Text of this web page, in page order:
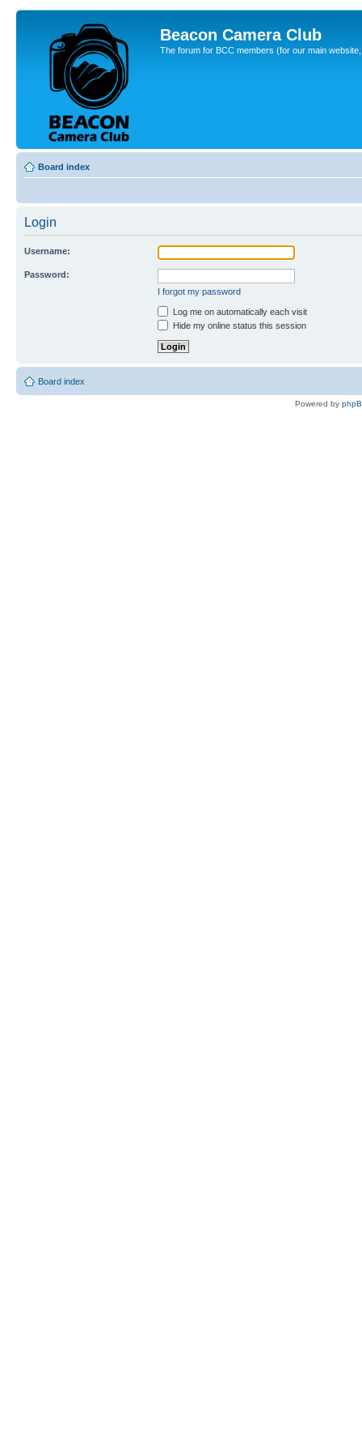
Beacon Camera Club
The forum for BCC members (for our main
Board index
Login
Username:
Password:
I forgot my password
Log me on automatically each visit
Hide my online status this session
Board index
Powered by